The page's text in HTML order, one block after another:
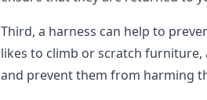
Third, a harness can help to
likes to climb or scratch
and prevent them from harming